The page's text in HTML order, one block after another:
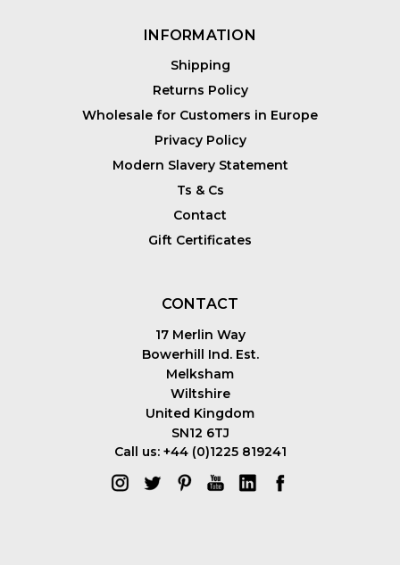
INFORMATION
Shipping
Returns Policy
Wholesale for Customers in Europe
Privacy Policy
Modern Slavery Statement
Ts & Cs
Contact
Gift Certificates
CONTACT
17 Merlin Way
Bowerhill Ind. Est.
Melksham
Wiltshire
United Kingdom
SN12 6TJ
Call us: +44 (0)1225 819241